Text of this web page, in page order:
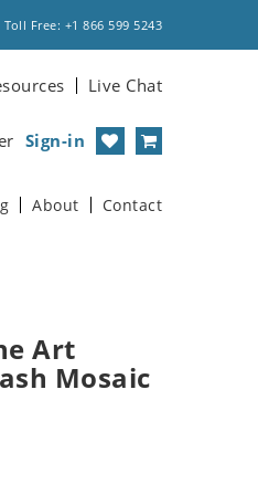
Toll Free: +1 866 599 5243
Live Chat
Sign-in
About Contact
Art
Mosaic